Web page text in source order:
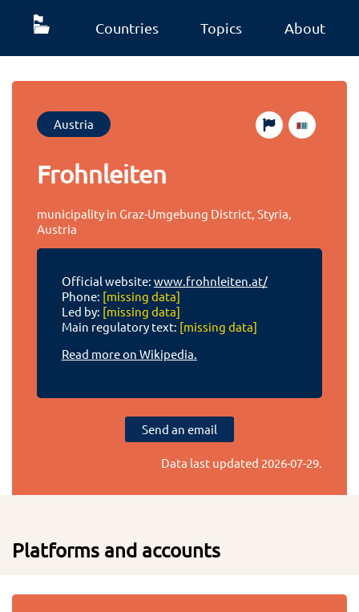
Countries Topics About
Austria
Frohnleiten
municipality in Graz-Umgebung District, Styria,
Austria
Official website: www.frohnleiten.at/
Phone: [missing data]
Led by: [missing data]
Main regulatory text: [missing data]
Read more on Wikipedia.
Send an email
Data last updated 2026-07-29.
Platforms and accounts